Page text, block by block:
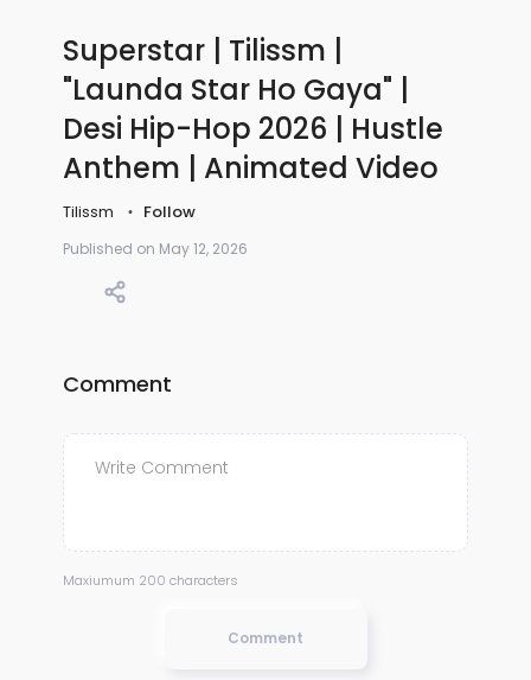
Superstar | Tilissm |
"Launda Star Ho Gaya" |
Desi Hip-Hop 2026 | Hustle
Anthem | Animated Video
Tilissm Follow
Published on May 12, 2026
Comment
Maxiumum 200 characters
Comment